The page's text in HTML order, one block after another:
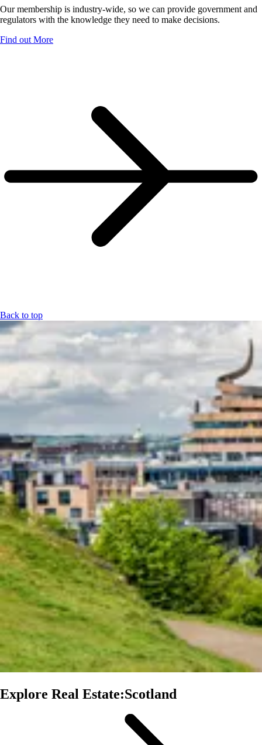
Our membership is industry-wide, so we can provide government and
regulators with the knowledge they need to make decisions.
Find out More
Back to top
Explore Real Estate:Scotland